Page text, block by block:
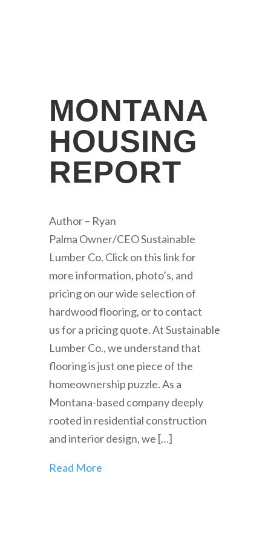
MONTANA
HOUSING
REPORT
Author – Ryan
Palma Owner/CEO Sustainable
Lumber Co. Click on this link for
more information, photo’s, and
pricing on our wide selection of
hardwood flooring, or to contact
us for a pricing quote. At Sustainable
Lumber Co., we understand that
flooring is just one piece of the
homeownership puzzle. As a
Montana-based company deeply
rooted in residential construction
and interior design, we […]
Read More